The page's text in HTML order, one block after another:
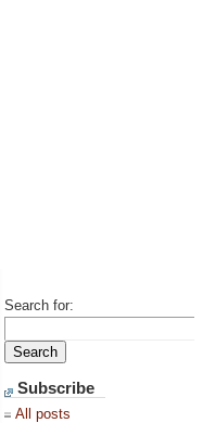
Search for:
Subscribe
All posts